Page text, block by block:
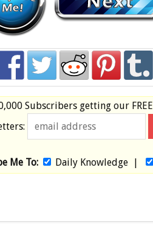
Subscribers getting our FREE
Me To: Daily Knowledge|